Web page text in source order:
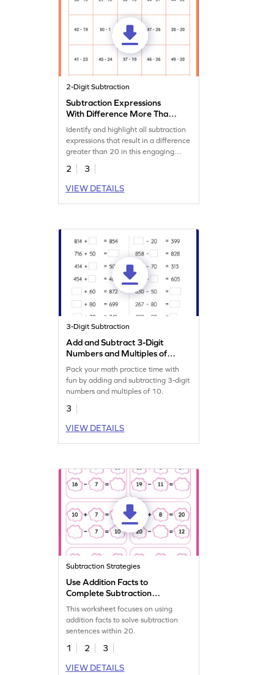
2-Digit Subtraction
Subtraction Expressions
With Difference More Than
20 Worksheet
Identify and highlight all subtraction
expressions that result in a difference
greater than 20 in this engaging
worksheet!
2
3
VIEW DETAILS
3-Digit Subtraction
Add and Subtract 3-Digit
Numbers and Multiples of
10: Missing Numbers
Worksheet
Pack your math practice time with
fun by adding and subtracting 3-digit
numbers and multiples of 10.
3
VIEW DETAILS
Subtraction Strategies
Use Addition Facts to
Complete Subtraction
Sentence Worksheet
This worksheet focuses on using
addition facts to solve subtraction
sentences within 20.
1 2
3
VIEW DETAILS